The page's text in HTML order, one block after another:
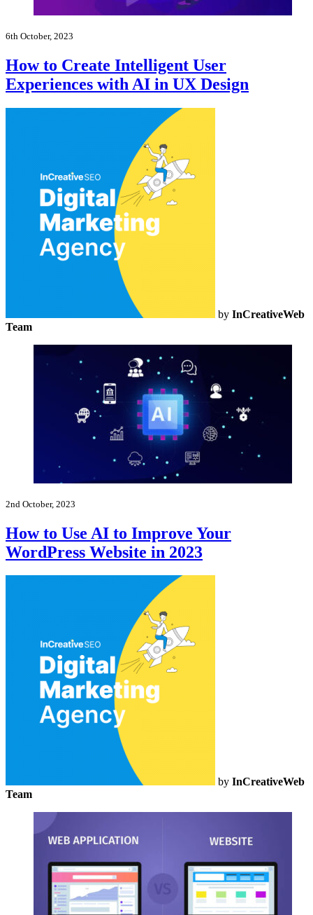
6th October, 2023
How to Create Intelligent User
Experiences with AI in UX Design
by InCreativeWeb
Team
2nd October, 2023
How to Use AI to Improve Your
WordPress Website in 2023
by InCreativeWeb
Team